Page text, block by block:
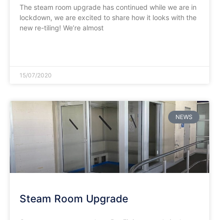
The steam room upgrade has continued while we are in
lockdown, we are excited to share how it looks with the
new re-tiling! We’re almost
15/07/2020
NEWS
Steam Room Upgrade